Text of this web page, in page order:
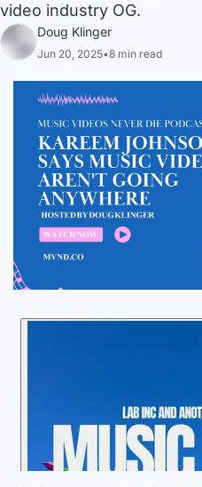
video industry OG.
Doug Klinger
Jun 20, 2025•8 min read